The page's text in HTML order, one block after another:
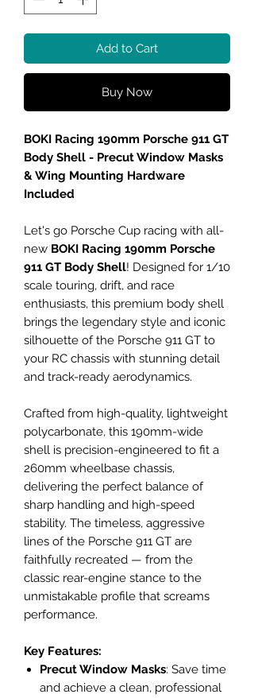
Add to Cart
Buy Now
BOKI Racing 190mm Porsche 911 GT
Body Shell - Precut Window Masks
& Wing Mounting Hardware
Included
Let's go Porsche Cup racing with all-
new BOKI Racing 190mm Porsche
911 GT Body Shell! Designed for 1/10
scale touring, drift, and race
enthusiasts, this premium body shell
brings the legendary style and iconic
silhouette of the Porsche 911 GT to
your RC chassis with stunning detail
and track-ready aerodynamics.
Crafted from high-quality, lightweight
polycarbonate, this 190mm-wide
shell is precision-engineered to fit a
260mm wheelbase chassis,
delivering the perfect balance of
sharp handling and high-speed
stability. The timeless, aggressive
lines of the Porsche 911 GT are
faithfully recreated — from the
classic rear-engine stance to the
unmistakable profile that screams
performance.
Key Features:
Precut Window Masks: Save time
and achieve a clean, professional